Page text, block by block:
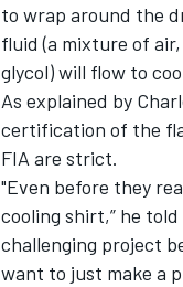
to wrap around the
fluid (a mixture of
glycol) will flow to
As explained by
certification of the
FIA are strict.
"Even before they
cooling shirt,” he
challenging project
want to just make a